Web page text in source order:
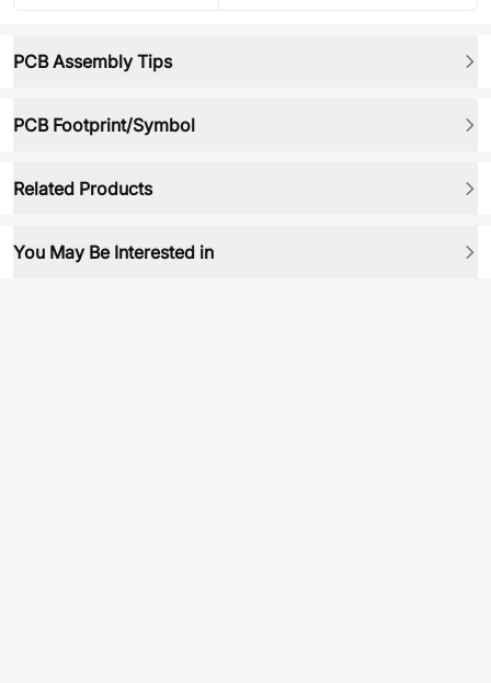
PCB Assembly Tips
PCB Footprint/Symbol
Related Products
You May Be Interested in